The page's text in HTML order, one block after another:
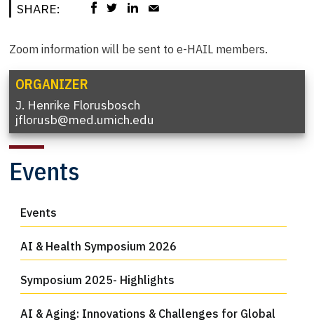
Events
Events
AI & Health Symposium 2026
Symposium 2025- Highlights
AI & Aging: Innovations & Challenges for Global
SHARE:
Zoom information will be sent to e-HAIL members.
ORGANIZER
J. Henrike Florusbosch
jflorusb@med.umich.edu